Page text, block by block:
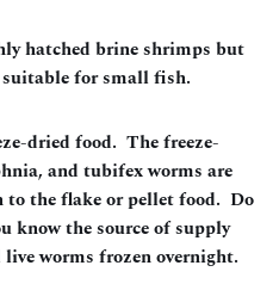
hatched brine shrimps but
suitable for small fish.
dried food. The freeze-
and tubifex worms are
the flake or pellet food. Do
know the source of supply
worms frozen overnight.